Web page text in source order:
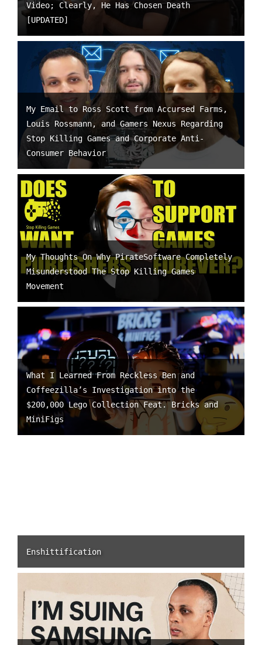
Video; Clearly, He Has Chosen Death
[UPDATED]
My Email to Ross Scott from Accursed Farms,
Louis Rossmann, and Gamers Nexus Regarding
Stop Killing Games and Corporate Anti-
Consumer Behavior
My Thoughts On Why PirateSoftware Completely
Misunderstood The Stop Killing Games
Movement
What I Learned From Reckless Ben and
Coffeezilla’s Investigation into the
$200,000 Lego Collection Feat. Bricks and
MiniFigs
Enshittification